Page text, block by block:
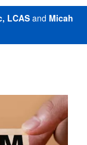
LCASand Micah